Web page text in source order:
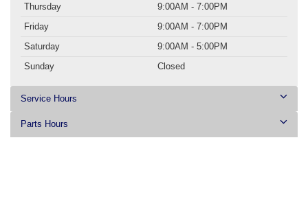
Thursday
9:00AM - 7:00PM
Friday
9:00AM - 7:00PM
Saturday
9:00AM - 5:00PM
Sunday
Closed
Service Hours
Parts Hours